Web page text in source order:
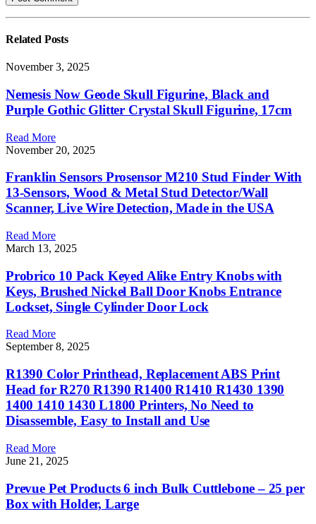
Related Posts
November 3, 2025
Nemesis Now Geode Skull Figurine, Black and
Purple Gothic Glitter Crystal Skull Figurine, 17cm
Read More
November 20, 2025
Franklin Sensors Prosensor M210 Stud Finder With
13-Sensors, Wood & Metal Stud Detector/Wall
Scanner, Live Wire Detection, Made in the USA
Read More
March 13, 2025
Probrico 10 Pack Keyed Alike Entry Knobs with
Keys, Brushed Nickel Ball Door Knobs Entrance
Lockset, Single Cylinder Door Lock
Read More
September 8, 2025
R1390 Color Printhead, Replacement ABS Print
Head for R270 R1390 R1400 R1410 R1430 1390
1400 1410 1430 L1800 Printers, No Need to
Disassemble, Easy to Install and Use
Read More
June 21, 2025
Prevue Pet Products 6 inch Bulk Cuttlebone – 25 per
Box with Holder, Large